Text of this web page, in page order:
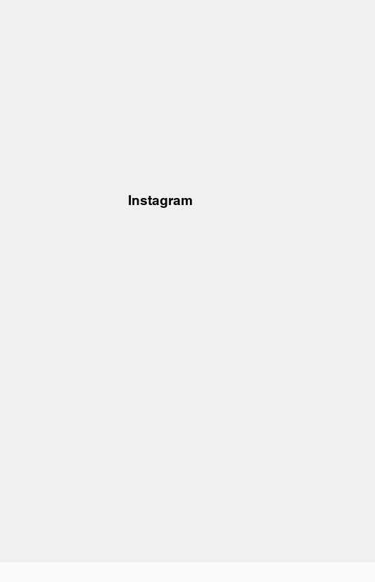
Instagram